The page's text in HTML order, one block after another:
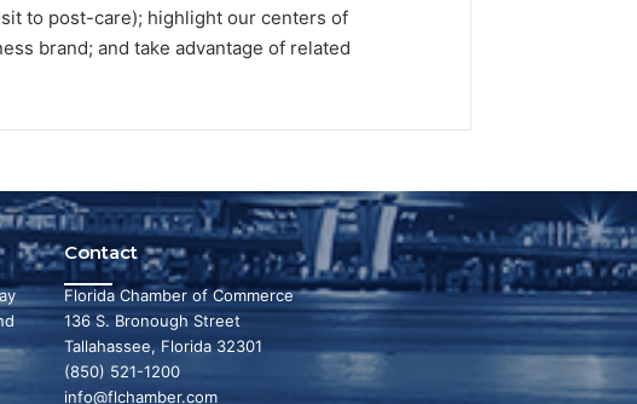
to post-care); highlight our centers of
brand; and take advantage of related
Contact
Florida Chamber of Commerce
136 S. Bronough Street
Tallahassee, Florida 32301
(850) 521-1200
info@flchamber.com